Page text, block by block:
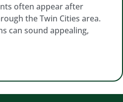
often appear after
the Twin Cities area.
can sound appealing,